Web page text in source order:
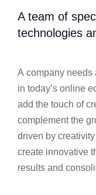
A team of
technologies
A company needs
in today’s online
add the touch of
complement the
driven by
create innovative
results and